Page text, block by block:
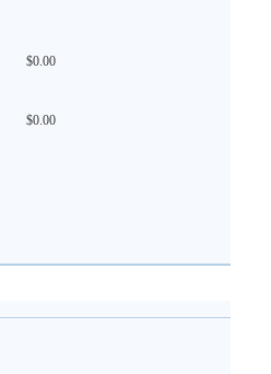
$0.00
$0.00